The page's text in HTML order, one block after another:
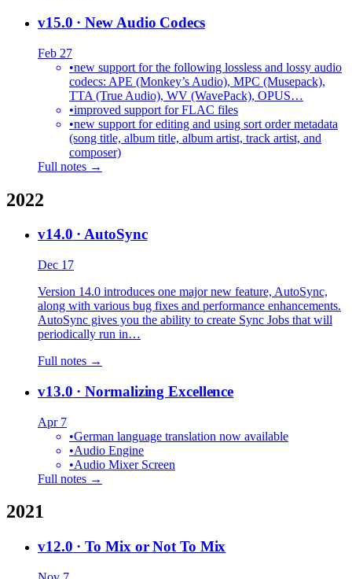
v15.0 · New Audio Codecs
Feb 27
•new support for the following lossless and lossy audio
codecs: APE (Monkey’s Audio), MPC (Musepack),
TTA (True Audio), WV (WavePack), OPUS…
•improved support for FLAC files
•new support for editing and using sort order metadata
(song title, album title, album artist, track artist, and
composer)
Full notes →
2022
v14.0 · AutoSync
Dec 17
Version 14.0 introduces one major new feature, AutoSync,
along with various bug fixes and performance enhancements.
AutoSync gives you the ability to create Sync Jobs that will
periodically run in…
Full notes →
v13.0 · Normalizing Excellence
Apr 7
•German language translation now available
•Audio Engine
•Audio Mixer Screen
Full notes →
2021
v12.0 · To Mix or Not To Mix